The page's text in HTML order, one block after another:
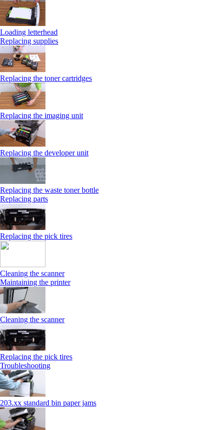
Loading letterhead
Replacing supplies
Replacing the toner cartridges
Replacing the imaging unit
Replacing the developer unit
Replacing the waste toner bottle
Replacing parts
Replacing the pick tires
Cleaning the scanner
Maintaining the printer
Cleaning the scanner
Replacing the pick tires
Troubleshooting
203.xx standard bin paper jams